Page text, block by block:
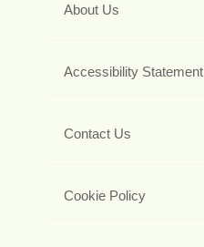
About Us
Accessibility Statement
Contact Us
Cookie Policy